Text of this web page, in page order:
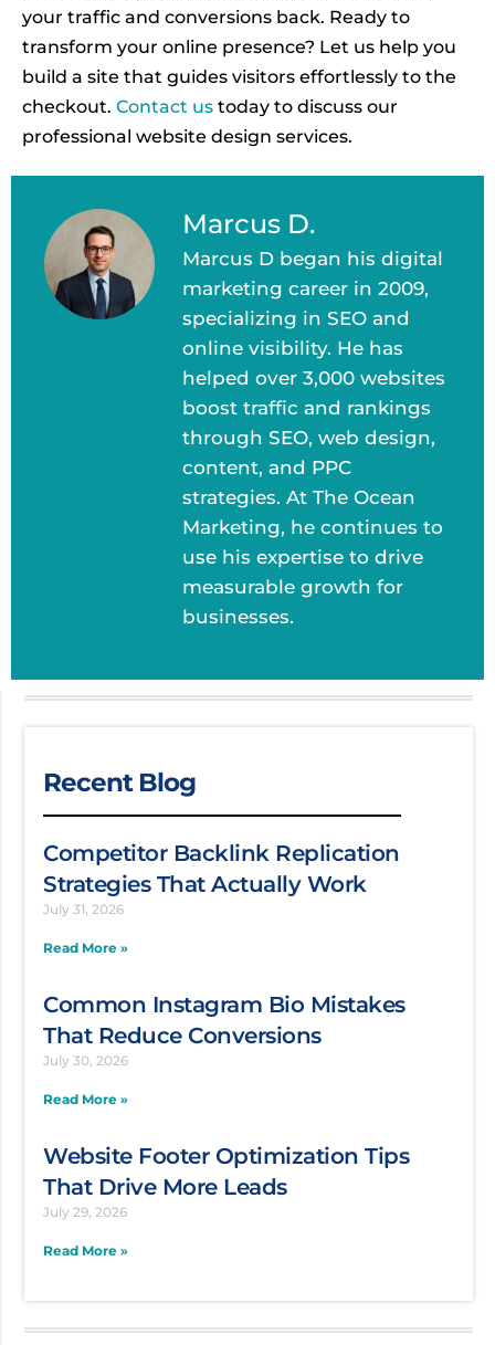
your traffic and conversions back. Ready to
transform your online presence? Let us help you
build a site that guides visitors effortlessly to the
checkout. Contact us today to discuss our
professional website design services.
Marcus D.
Marcus D began his digital
marketing career in 2009,
specializing in SEO and
online visibility. He has
helped over 3,000 websites
boost traffic and rankings
through SEO, web design,
content, and PPC
strategies. At The Ocean
Marketing, he continues to
use his expertise to drive
measurable growth for
businesses.
Recent Blog
Competitor Backlink Replication
Strategies That Actually Work
July 31, 2026
Read More »
Common Instagram Bio Mistakes
That Reduce Conversions
July 30, 2026
Read More »
Website Footer Optimization Tips
That Drive More Leads
July 29, 2026
Read More »